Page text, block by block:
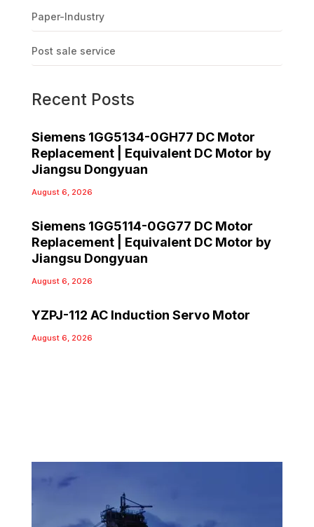
Paper-Industry
Post sale service
Recent Posts
Siemens 1GG5134-0GH77 DC Motor
Replacement | Equivalent DC Motor by
Jiangsu Dongyuan
August 6, 2026
Siemens 1GG5114-0GG77 DC Motor
Replacement | Equivalent DC Motor by
Jiangsu Dongyuan
August 6, 2026
YZPJ-112 AC Induction Servo Motor
August 6, 2026